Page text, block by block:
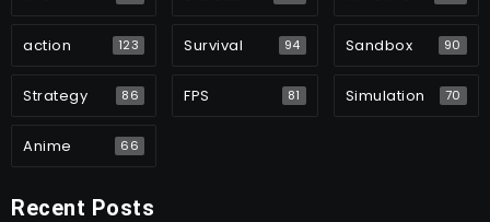
action 123 Survival 94 Sandbox 90
Strategy 86 FPS 81 Simulation 70
Anime 66
Recent Posts